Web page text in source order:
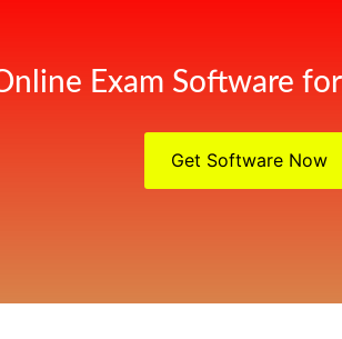
Exam Software for
Get Software Now